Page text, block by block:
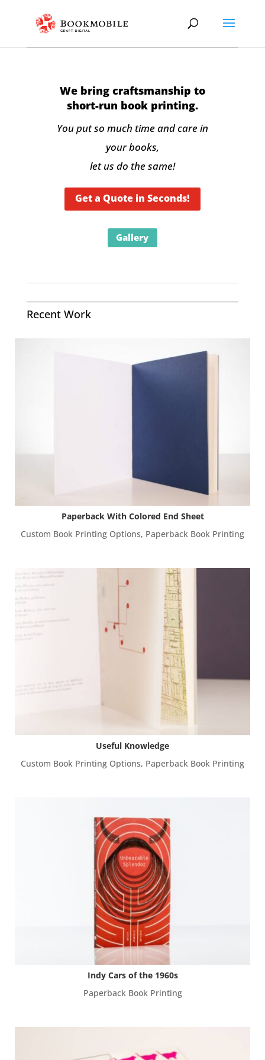
We bring craftsmanship to
short-run book printing.
You put so much time and care in
your books,
let us do the same!
Get a Quote in Seconds!
Gallery
Recent Work
Paperback With Colored End Sheet
Custom Book Printing Options, Paperback Book Printing
Useful Knowledge
Custom Book Printing Options, Paperback Book Printing
Indy Cars of the 1960s
Paperback Book Printing